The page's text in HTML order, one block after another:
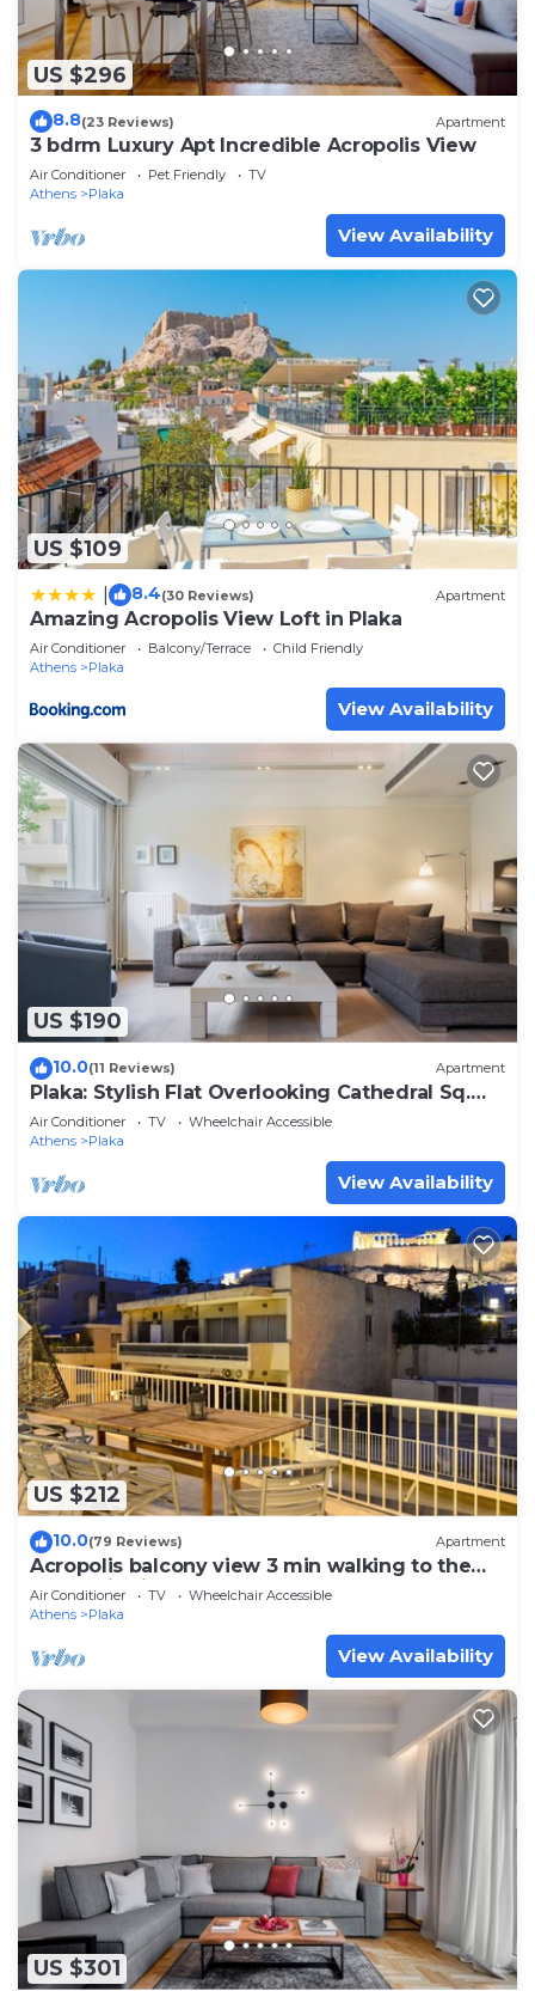
US $296
8.8(23 Reviews) Apartment
3 bdrm Luxury Apt Incredible Acropolis View
Air Conditioner Pet Friendly
TV
Athens
Plaka
View Availability
US $109
8.4(30 Reviews) Apartment
Amazing Acropolis View Loft in Plaka
Air Conditioner Balcony/Terrace
Child Friendly
Athens
Plaka
View Availability
US $190
10.0(11 Reviews) Apartment
Plaka: Stylish Flat Overlooking Cathedral Sq.
CM1
Air Conditioner TV
Wheelchair Accessible
Athens
Plaka
View Availability
US $212
10.0(79 Reviews) Apartment
Acropolis balcony view 3 min walking to the
Acropolis hill
Air Conditioner TV
Wheelchair Accessible
Athens
Plaka
View Availability
US $301